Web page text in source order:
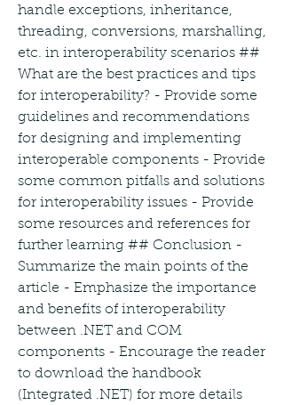
handle exceptions, inheritance,
threading, conversions, marshalling,
etc. in interoperability scenarios ##
What are the best practices and tips
for interoperability? - Provide some
guidelines and recommendations
for designing and implementing
interoperable components - Provide
some common pitfalls and solutions
for interoperability issues - Provide
some resources and references for
further learning ## Conclusion -
Summarize the main points of the
article - Emphasize the importance
and benefits of interoperability
between .NET and COM
components - Encourage the reader
to download the handbook
(Integrated .NET) for more details